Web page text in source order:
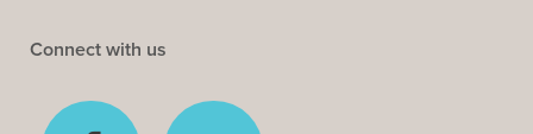
Connect with us